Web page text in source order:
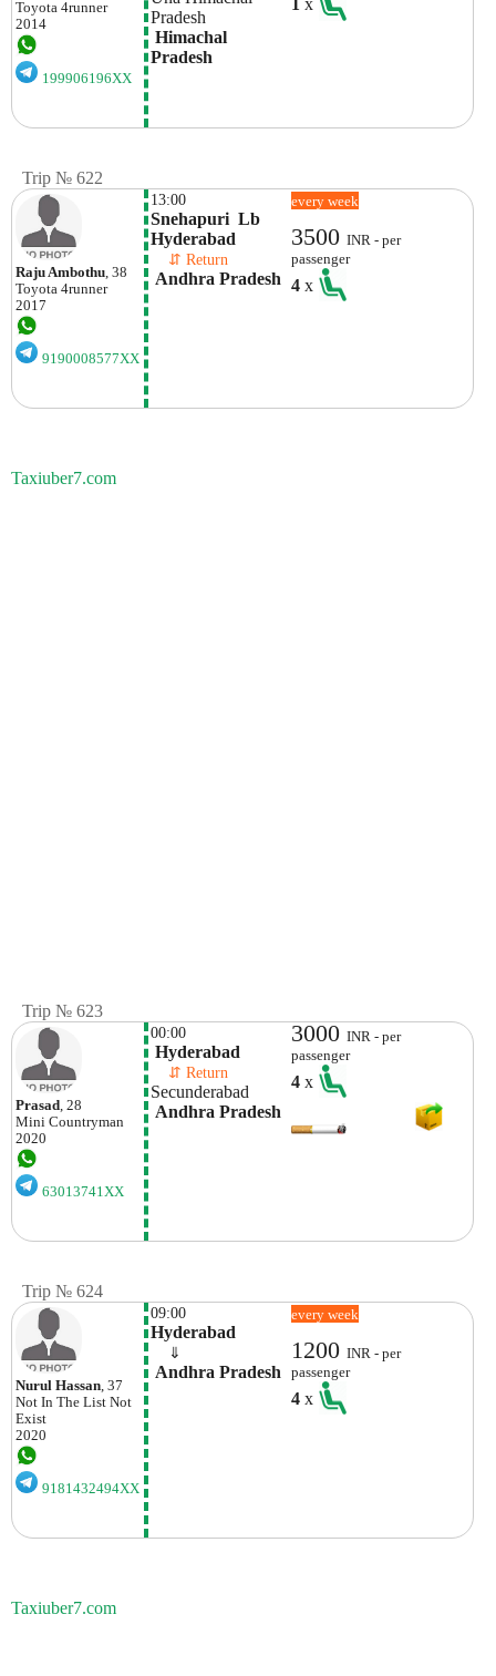
Toyota 4runner
2014
199906196XX
Pradesh
Himachal
Pradesh
1x
Trip № 622
Raju Ambothu , 38
Toyota 4runner
2017
9190008577XX
13:00
Snehapuri  Lb
Hyderabad
⇵ Return
Andhra Pradesh
every week
3500INR - per
passenger
4x
Taxiuber7.com
Trip № 623
Prasad , 28
Mini Countryman
2020
63013741XX
00:00
Hyderabad
⇵ Return
Secunderabad
Andhra Pradesh
3000INR - per
passenger
4x
Trip № 624
Nurul Hassan, 37
Not In The List Not
Exist
2020
9181432494XX
09:00
Hyderabad
⇓
Andhra Pradesh
every week
1200INR - per
passenger
4x
Taxiuber7.com